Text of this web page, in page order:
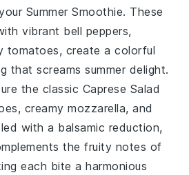
Summer Smoothie. These
vibrant bell peppers,
tomatoes, create a colorful
that screams summer delight.
the classic Caprese Salad
, creamymozzarella, and
with a balsamic reduction,
the fruity notes of
each bite a harmonious